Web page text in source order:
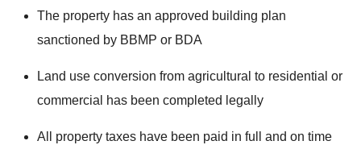
The property has an approved building plan
sanctioned by BBMP or BDA
Land use conversion from agricultural to residential or
commercial has been completed legally
All property taxes have been paid in full and on time